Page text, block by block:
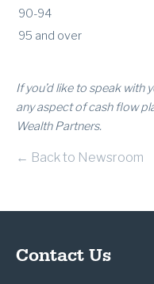
90-94
95 and over
If you’d like to speak with
any aspect of cash flow
Wealth Partners.
← Back to Newsroom
Contact Us